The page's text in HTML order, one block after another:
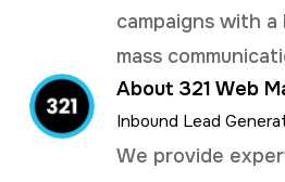
campaigns with a
mass
About 321 Web
Inbound Lead
We provide